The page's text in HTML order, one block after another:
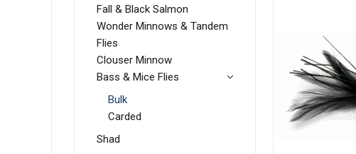
Fall & Black Salmon
Wonder Minnows & Tandem
Flies
Clouser Minnow
Bass & Mice Flies
Bulk
Carded
Shad